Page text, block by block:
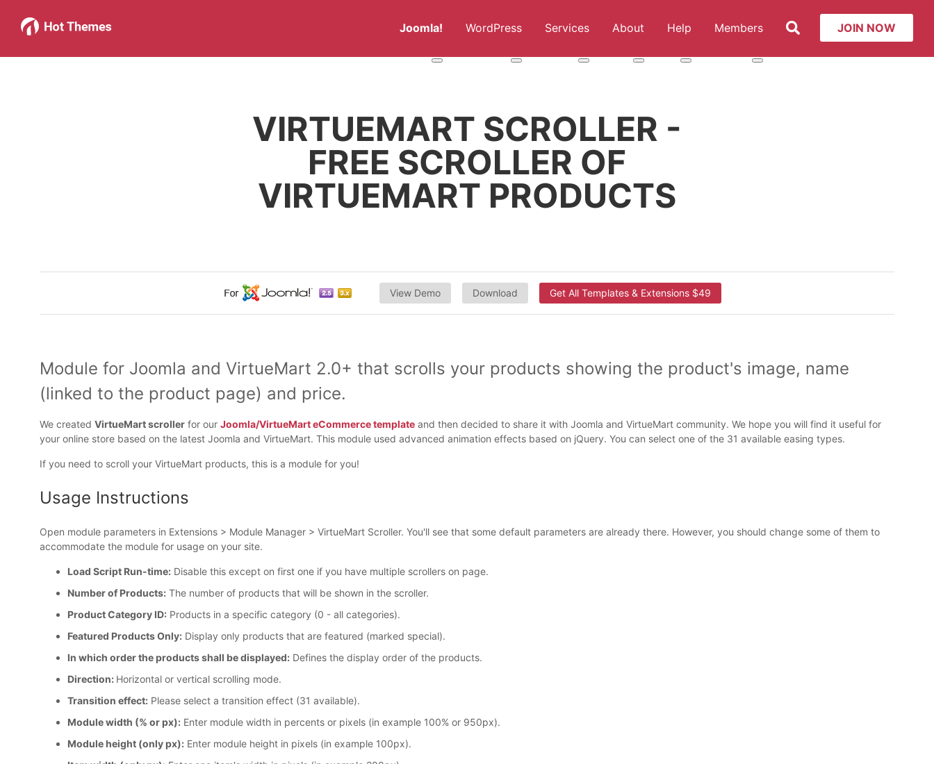
Joomla!
More about: Joomla!
WordPress
More about: WordPress
Services
More about: Services
About
More about: About
Help
More about: Help
Members
More about: Members
JOIN NOW
VIRTUEMART SCROLLER -
FREE SCROLLER OF
VIRTUEMART PRODUCTS
View Demo Download Get All Templates & Extensions $49
Module for Joomla and VirtueMart 2.0+ that scrolls your products showing the product's image, name
(linked to the product page) and price.
We created VirtueMart scroller for our Joomla/VirtueMart eCommerce template and then decided to share it with Joomla and VirtueMart community. We hope you will find it useful for
your online store based on the latest Joomla and VirtueMart. This module used advanced animation effects based on jQuery. You can select one of the 31 available easing types.
If you need to scroll your VirtueMart products, this is a module for you!
Usage Instructions
Open module parameters in Extensions > Module Manager > VirtueMart Scroller. You'll see that some default parameters are already there. However, you should change some of them to
accommodate the module for usage on your site.
Load Script Run-time: Disable this except on first one if you have multiple scrollers on page.
Number of Products: The number of products that will be shown in the scroller.
Product Category ID: Products in a specific category (0 - all categories).
Featured Products Only: Display only products that are featured (marked special).
In which order the products shall be displayed: Defines the display order of the products.
Direction: Horizontal or vertical scrolling mode.
Transition effect: Please select a transition effect (31 available).
Module width (% or px): Enter module width in percents or pixels (in example 100% or 950px).
Module height (only px): Enter module height in pixels (in example 100px).